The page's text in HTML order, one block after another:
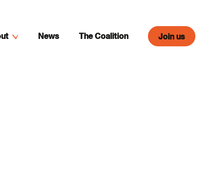
News The Coalition Join us